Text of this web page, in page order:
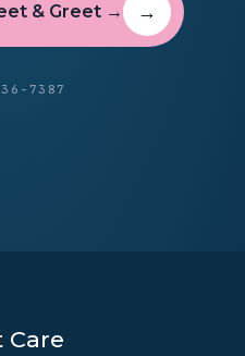
& Greet →
7387
Care